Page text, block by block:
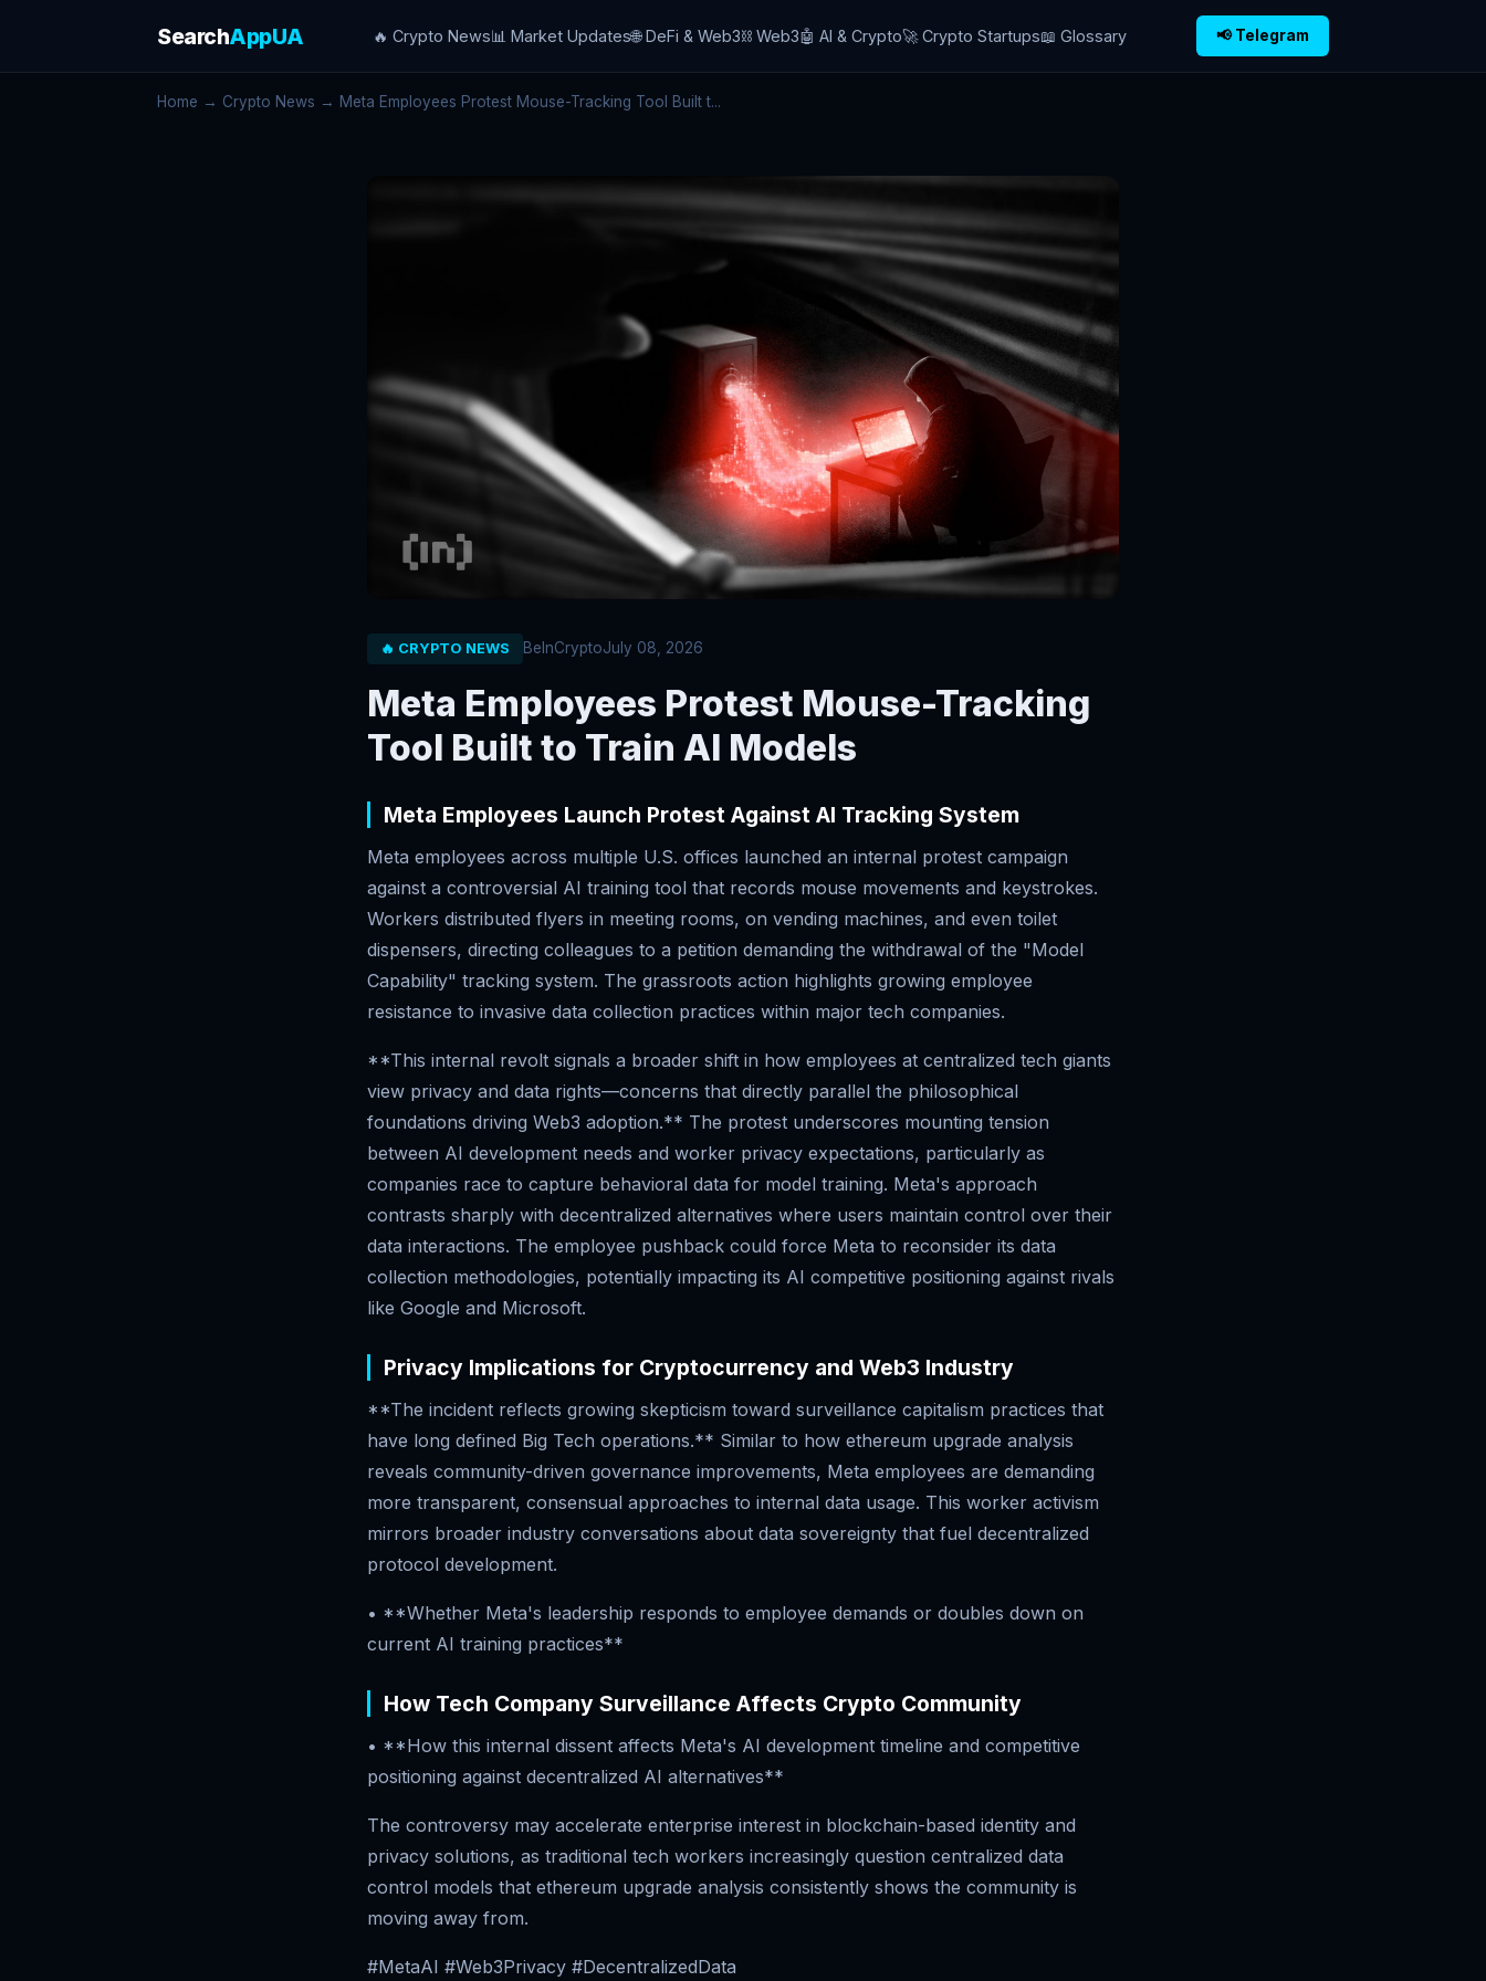
SearchAppUA 🔥 Crypto News📊 Market Updates🌐 DeFi & Web3⛓️ Web3🤖 AI & Crypto🚀 Crypto Startups📖 Glossary 📢 Telegram
Home → Crypto News → Meta Employees Protest Mouse-Tracking Tool Built t...
🔥 CRYPTO NEWS BeInCryptoJuly 08, 2026
Meta Employees Protest Mouse-Tracking
Tool Built to Train AI Models
Meta Employees Launch Protest Against AI Tracking System
Meta employees across multiple U.S. offices launched an internal protest campaign
against a controversial AI training tool that records mouse movements and keystrokes.
Workers distributed flyers in meeting rooms, on vending machines, and even toilet
dispensers, directing colleagues to a petition demanding the withdrawal of the "Model
Capability" tracking system. The grassroots action highlights growing employee
resistance to invasive data collection practices within major tech companies.
**This internal revolt signals a broader shift in how employees at centralized tech giants
view privacy and data rights—concerns that directly parallel the philosophical
foundations driving Web3 adoption.** The protest underscores mounting tension
between AI development needs and worker privacy expectations, particularly as
companies race to capture behavioral data for model training. Meta's approach
contrasts sharply with decentralized alternatives where users maintain control over their
data interactions. The employee pushback could force Meta to reconsider its data
collection methodologies, potentially impacting its AI competitive positioning against rivals
like Google and Microsoft.
Privacy Implications for Cryptocurrency and Web3 Industry
**The incident reflects growing skepticism toward surveillance capitalism practices that
have long defined Big Tech operations.** Similar to how ethereum upgrade analysis
reveals community-driven governance improvements, Meta employees are demanding
more transparent, consensual approaches to internal data usage. This worker activism
mirrors broader industry conversations about data sovereignty that fuel decentralized
protocol development.
• **Whether Meta's leadership responds to employee demands or doubles down on
current AI training practices**
How Tech Company Surveillance Affects Crypto Community
• **How this internal dissent affects Meta's AI development timeline and competitive
positioning against decentralized AI alternatives**
The controversy may accelerate enterprise interest in blockchain-based identity and
privacy solutions, as traditional tech workers increasingly question centralized data
control models that ethereum upgrade analysis consistently shows the community is
moving away from.
#MetaAI #Web3Privacy #DecentralizedData